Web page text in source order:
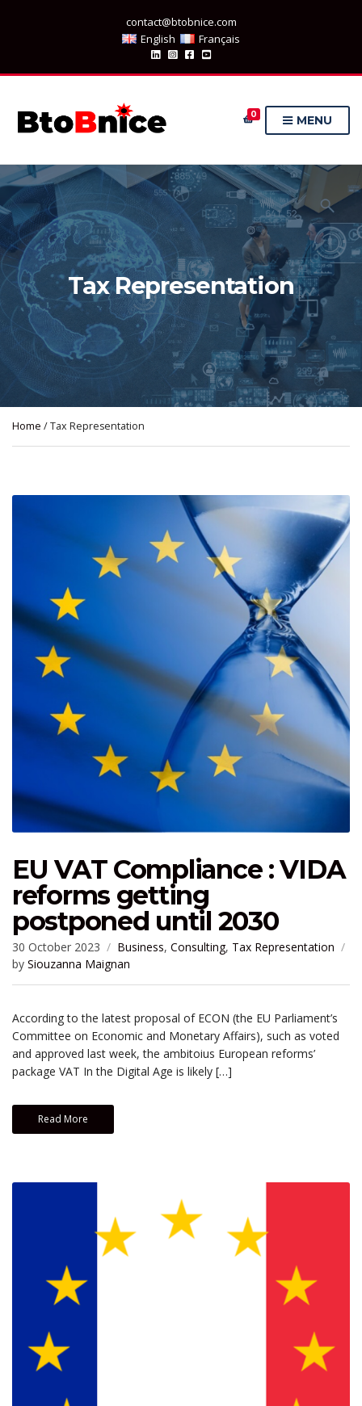
contact@btobnice.com
English
Français
0 MENU
Tax Representation
Home / Tax Representation
EU VAT Compliance : VIDA
reforms getting
postponed until 2030
30 October 2023 Business, Consulting, Tax Representation
by Siouzanna Maignan
According to the latest proposal of ECON (the EU Parliament’s
Committee on Economic and Monetary Affairs), such as voted
and approved last week, the ambitoius European reforms’
package VAT In the Digital Age is likely […]
Read More